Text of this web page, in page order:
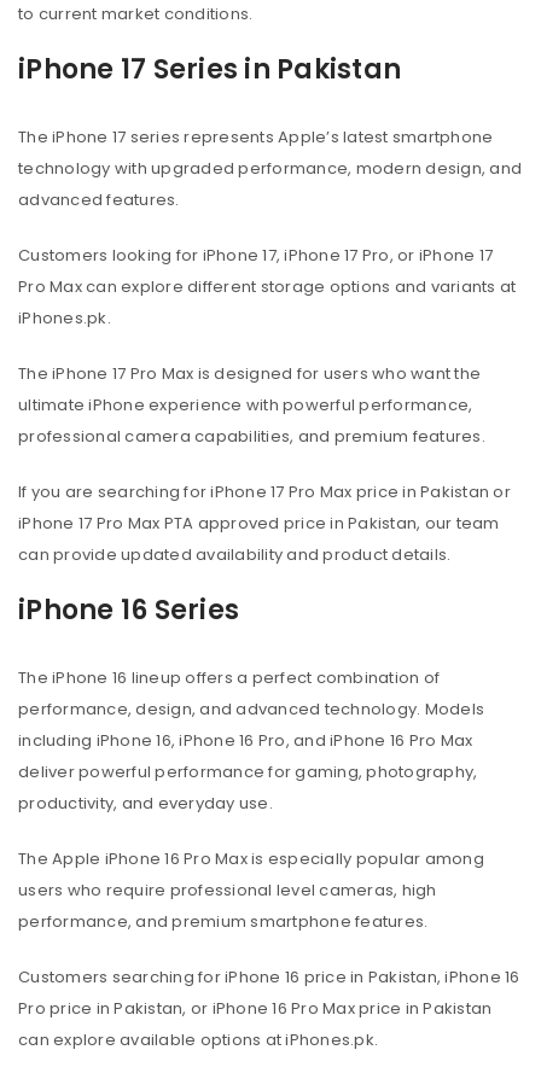
to current market conditions.
iPhone 17 Series in Pakistan
The iPhone 17 series represents Apple’s latest smartphone
technology with upgraded performance, modern design, and
advanced features.
Customers looking for iPhone 17, iPhone 17 Pro, or iPhone 17
Pro Max can explore different storage options and variants at
iPhones.pk.
The iPhone 17 Pro Max is designed for users who want the
ultimate iPhone experience with powerful performance,
professional camera capabilities, and premium features.
If you are searching for iPhone 17 Pro Max price in Pakistan or
iPhone 17 Pro Max PTA approved price in Pakistan, our team
can provide updated availability and product details.
iPhone 16 Series
The iPhone 16 lineup offers a perfect combination of
performance, design, and advanced technology. Models
including iPhone 16, iPhone 16 Pro, and iPhone 16 Pro Max
deliver powerful performance for gaming, photography,
productivity, and everyday use.
The Apple iPhone 16 Pro Max is especially popular among
users who require professional level cameras, high
performance, and premium smartphone features.
Customers searching for iPhone 16 price in Pakistan, iPhone 16
Pro price in Pakistan, or iPhone 16 Pro Max price in Pakistan
can explore available options at iPhones.pk.